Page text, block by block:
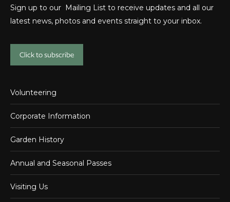
Sign up to our Mailing List to receive updates and all our
latest news, photos and events straight to your inbox.
Click to subscribe
Volunteering
Corporate Information
Garden History
Annual and Seasonal Passes
Visiting Us